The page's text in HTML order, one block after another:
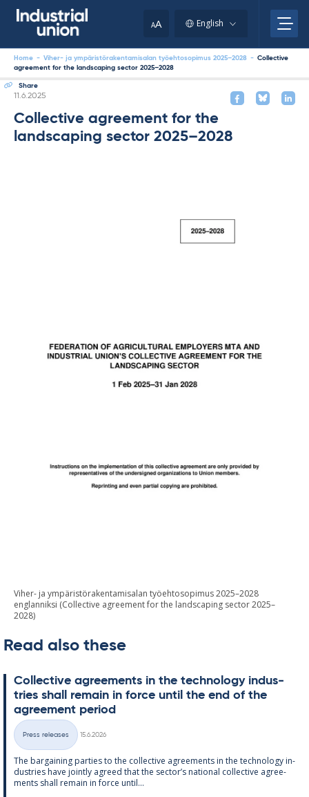
AA English
Home - Viher- ja ympäristörakentamisalan työehtosopimus 2025–2028 - Collective
agreement for the landscaping sector 2025–2028
Share
Written
11.6.2025
Collective agreement for the
landscaping sector 2025–2028
Viher- ja ympäristörakentamisalan työehtosopimus 2025–2028
englanniksi (Collective agreement for the landscaping sector 2025–
2028)
Read also these
Col­lect­ive agree­ments in the tech­no­lo­gy in­dus­
tries shall re­main in force un­til the end of the
agree­ment peri­od
Categories
Press releases
15.6.2026
The bar­gain­ing parties to the col­lect­ive agree­ments in the tech­no­lo­gy in­
dus­tries have jointly agreed that the sec­tor’s na­tion­al col­lect­ive agree­
ments shall re­main in force un­til...